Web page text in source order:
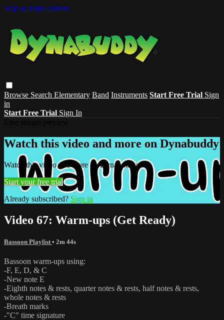
Skip to main content
Browse Search Elementary Band Instruments Start Free Trial Sign
in
Start Free Trial Sign In
Watch this video and more on Dynabuddy
Watch this video and more on Dynabuddy
Start your free trial
Already subscribed? Sign in
Video 67: Warm-ups (Get Ready)
Bassoon Playlist • 2m 44s
Bassoon warm-ups using:
-F, E, D, & C
-New note E
-Eighth notes & rests, quarter notes & rests, half notes & rests,
whole notes & rests
-Breath marks
-"C" time signature